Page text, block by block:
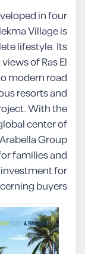
in four
Village is
lifestyle. Its
of Ras El
modern road
resorts and
With the
center of
Group
families and
for
buyers.